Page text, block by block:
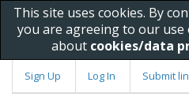
This site uses cookies. By
you are agreeing to our use
about cookies/data
Sign Up Log In Submit